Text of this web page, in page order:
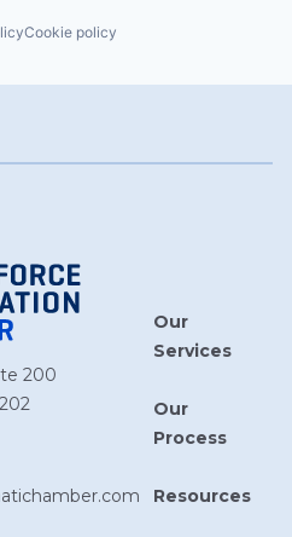
Cookie policy
200
Our
Services
Our
Process
Resources